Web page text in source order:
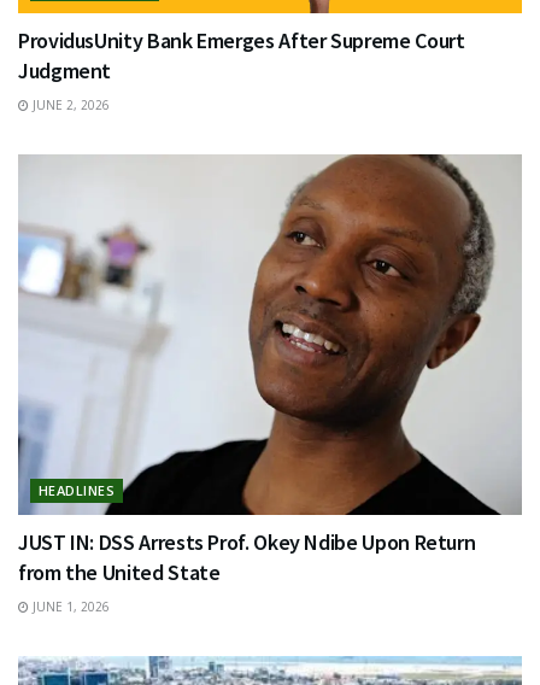
ProvidusUnity Bank Emerges After Supreme Court
Judgment
JUNE 2, 2026
HEADLINES
JUST IN: DSS Arrests Prof. Okey Ndibe Upon Return
from the United State
JUNE 1, 2026